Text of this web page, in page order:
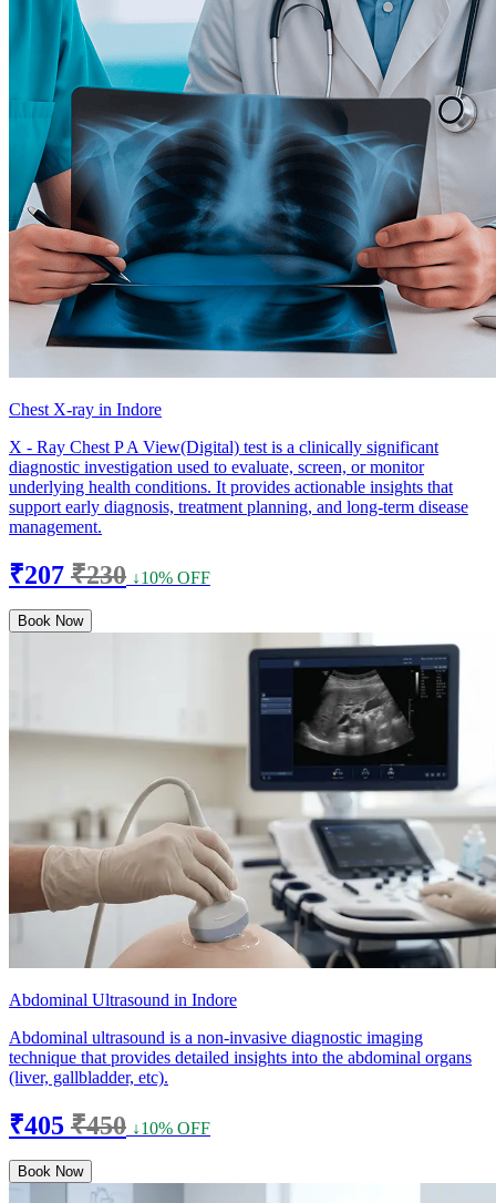
Chest X-ray in Indore
X - Ray Chest P A View(Digital) test is a clinically significant
diagnostic investigation used to evaluate, screen, or monitor
underlying health conditions. It provides actionable insights that
support early diagnosis, treatment planning, and long-term disease
management.
₹207 ₹230 ↓10% OFF
Book Now
Abdominal Ultrasound in Indore
Abdominal ultrasound is a non-invasive diagnostic imaging
technique that provides detailed insights into the abdominal organs
(liver, gallbladder, etc).
₹405 ₹450 ↓10% OFF
Book Now